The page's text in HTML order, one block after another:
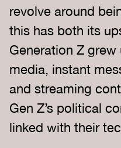
revolve around
this has both its
Generation Z
media, instant
and streaming
Gen Z’s political
linked with their